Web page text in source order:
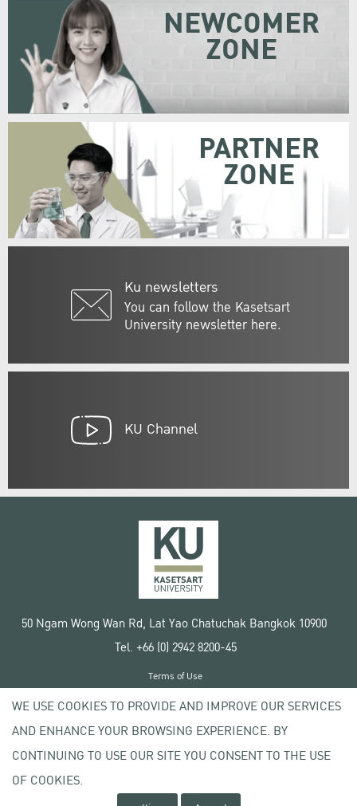
Ku newsletters
You can follow the Kasetsart
University newsletter here.
NEWCOMER
ZONE
PARTNER
ZONE
KU Channel
50 Ngam Wong Wan Rd, Lat Yao Chatuchak Bangkok 10900
Tel. +66 (0) 2942 8200-45
Copyright © 2020 Kasetsart University
Terms of Use
Privacy policy
WE USE COOKIES TO PROVIDE AND IMPROVE OUR SERVICES
AND ENHANCE YOUR BROWSING EXPERIENCE. BY
CONTINUING TO USE OUR SITE YOU CONSENT TO THE USE
OF COOKIES.